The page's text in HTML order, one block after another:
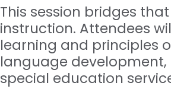
This session bridges
instruction. Attendees
learning and principles
language
special education